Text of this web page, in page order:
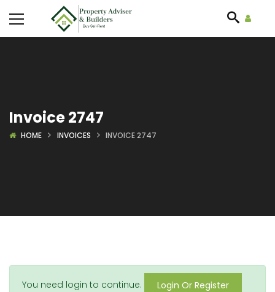
Invoice 2747
HOME INVOICES INVOICE 2747
You need login to continue. Login Or Register